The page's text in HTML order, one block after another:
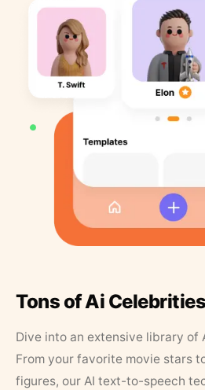
Tons of Ai
Dive into an extensive library of
From your favorite movie stars
figures, our AI text-to-speech